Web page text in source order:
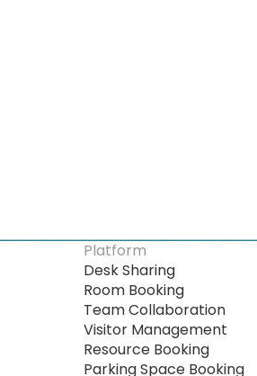
Platform
Desk Sharing
Room Booking
Team Collaboration
Visitor Management
Resource Booking
Parking Space Booking